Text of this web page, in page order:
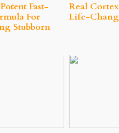
Fast-
For
Stubborn
Real